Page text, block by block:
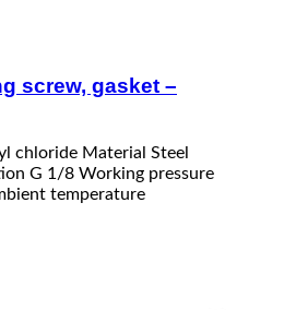
screw, gasket –
chloride Material Steel
G 1/8 Working pressure
temperature